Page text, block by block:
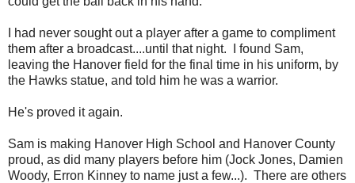
I had never sought out a player after a game to compliment
them after a broadcast....until that night. I found Sam,
leaving the Hanover field for the final time in his uniform, by
the Hawks statue, and told him he was a warrior.
He's proved it again.
Sam is making Hanover High School and Hanover County
proud, as did many players before him (Jock Jones, Damien
Woody, Erron Kinney to name just a few...). There are others